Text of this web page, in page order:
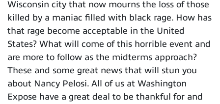
Wisconsin city that now mourns the loss of those
killed by a maniac filled with black rage. How has
that rage become acceptable in the United
States? What will come of this horrible event and
are more to follow as the midterms approach?
These and some great news that will stun you
about Nancy Pelosi. All of us at Washington
Expose have a great deal to be thankful for and